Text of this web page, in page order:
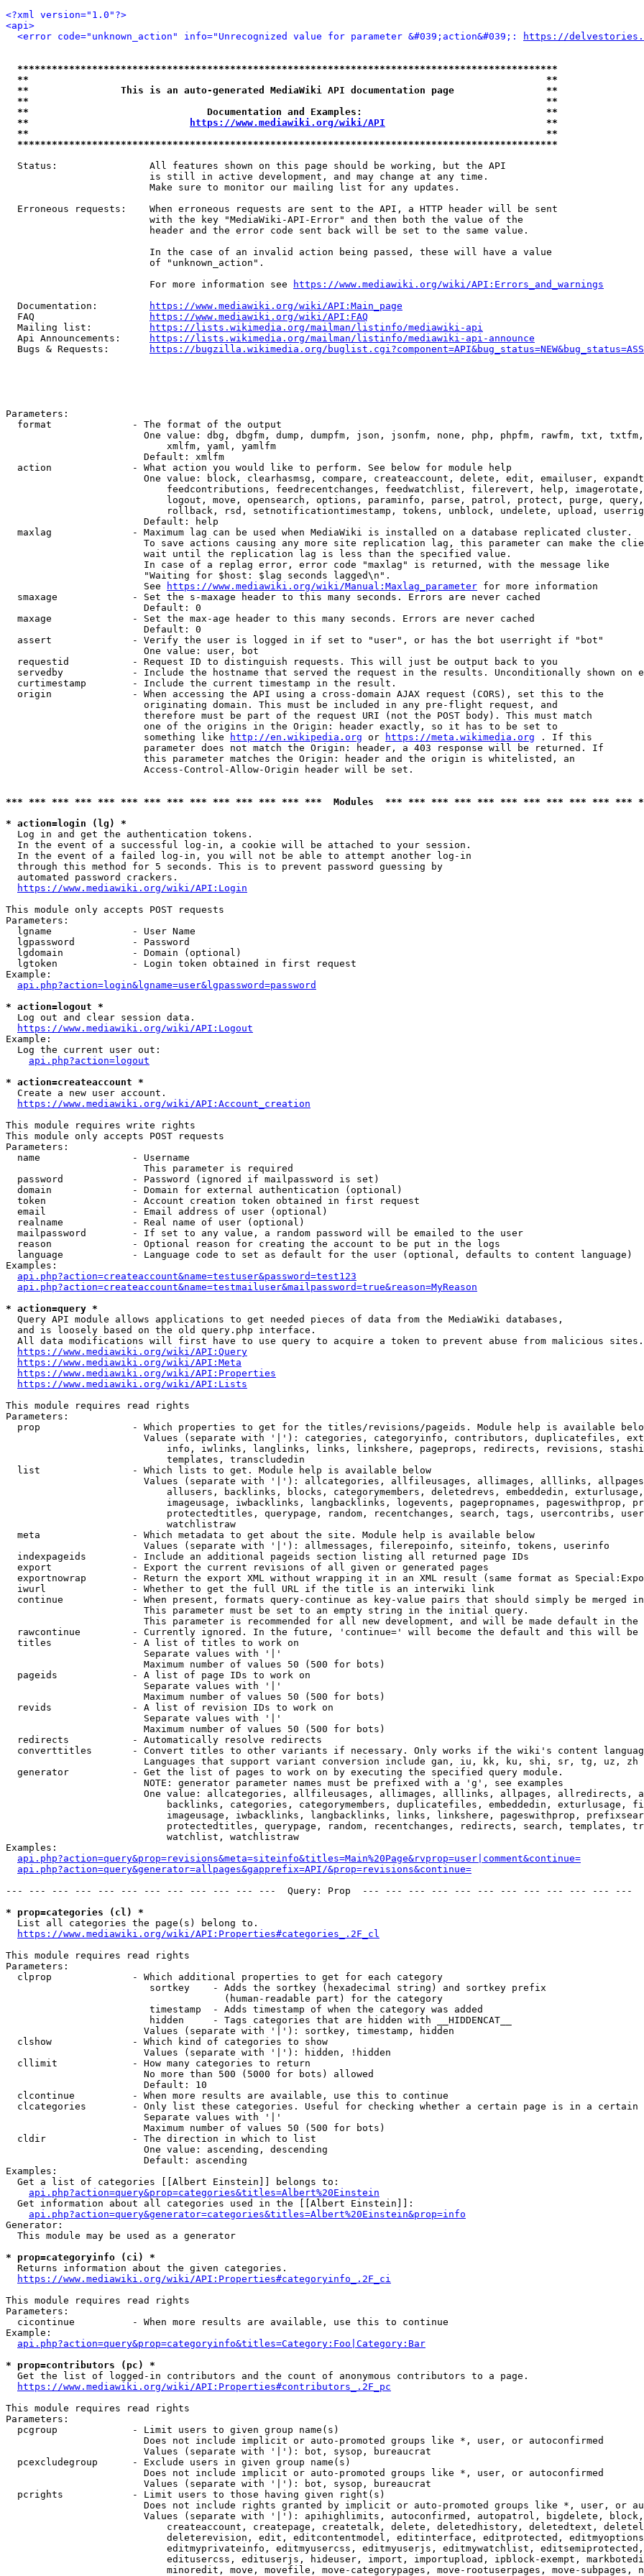
<?xml version="1.0"?>
<api>
<error code="unknown_action" info="Unrecognized value for parameter &#039;action&#039;:
https://
**********************************************************************************************
**                                                                                          **
**                This is an auto-generated MediaWiki API documentation page                **
**                                                                                          **
**                               Documentation and Examples:                                **
**
https://www.mediawiki.org/wiki/API
                            **
**                                                                                          **
**********************************************************************************************
  Status:                All features shown on this page should be working, but the API
                         is still in active development, and may change at any time.
                         Make sure to monitor our mailing list for any updates.
  Erroneous requests:    When erroneous requests are sent to the API, a HTTP header will be sent
                         with the key "MediaWiki-API-Error" and then both the value of the
                         header and the error code sent back will be set to the same value.
                         In the case of an invalid action being passed, these will have a value
                         of "unknown_action".
                         For more information see
https://www.mediawiki.org/wiki/API:Errors_and_warnings
  Documentation:
https://www.mediawiki.org/wiki/API:Main_page
  FAQ
https://www.mediawiki.org/wiki/API:FAQ
  Mailing list:
https://lists.wikimedia.org/mailman/listinfo/mediawiki-api
  Api Announcements:
https://lists.wikimedia.org/mailman/listinfo/mediawiki-api-announce
  Bugs & Requests:
https://bugzilla.wikimedia.org/
Parameters:
  format              - The format of the output
One value: dbg, dbgfm, dump, dumpfm, json, jsonfm, none, php, phpfm, rawfm, txt,
                            xmlfm, yaml, yamlfm
                        Default: xmlfm
  action              - What action you would like to perform. See below for module help
One value: block, clearhasmsg, compare, createaccount, delete, edit, emailuser,
feedcontributions, feedrecentchanges, feedwatchlist, filerevert, help,
logout, move, opensearch, options, paraminfo, parse, patrol, protect, purge,
rollback, rsd, setnotificationtimestamp, tokens, unblock, undelete, upload,
                        Default: help
  maxlag              - Maximum lag can be used when MediaWiki is installed on a database replicated cluster.
To save actions causing any more site replication lag, this parameter can make the
                        wait until the replication lag is less than the specified value.
                        In case of a replag error, error code "maxlag" is returned, with the message like
                        "Waiting for $host: $lag seconds lagged\n".
                        See
https://www.mediawiki.org/wiki/Manual:Maxlag_parameter for more information
  smaxage             - Set the s-maxage header to this many seconds. Errors are never cached
                        Default: 0
  maxage              - Set the max-age header to this many seconds. Errors are never cached
                        Default: 0
  assert              - Verify the user is logged in if set to "user", or has the bot userright if "bot"
                        One value: user, bot
  requestid           - Request ID to distinguish requests. This will just be output back to you
servedby            - Include the hostname that served the request in the results. Unconditionally shown on
  curtimestamp        - Include the current timestamp in the result.
  origin              - When accessing the API using a cross-domain AJAX request (CORS), set this to the
                        originating domain. This must be included in any pre-flight request, and
                        therefore must be part of the request URI (not the POST body). This must match
                        one of the origins in the Origin: header exactly, so it has to be set to
                        something like
http://en.wikipedia.org or https://meta.wikimedia.org . If this
                        parameter does not match the Origin: header, a 403 response will be returned. If
                        this parameter matches the Origin: header and the origin is whitelisted, an
                        Access-Control-Allow-Origin header will be set.
*** *** *** *** *** *** *** *** *** *** *** *** *** ***  Modules  *** *** *** *** *** *** *** *** *** *** ***
* action=login (lg) *
  Log in and get the authentication tokens.
  In the event of a successful log-in, a cookie will be attached to your session.
  In the event of a failed log-in, you will not be able to attempt another log-in
  through this method for 5 seconds. This is to prevent password guessing by
  automated password crackers.
https://www.mediawiki.org/wiki/API:Login
This module only accepts POST requests
Parameters:
  lgname              - User Name
  lgpassword          - Password
  lgdomain            - Domain (optional)
  lgtoken             - Login token obtained in first request
Example:
api.php?action=login&lgname=user&lgpassword=password
* action=logout *
  Log out and clear session data.
https://www.mediawiki.org/wiki/API:Logout
Example:
  Log the current user out:
api.php?action=logout
* action=createaccount *
  Create a new user account.
https://www.mediawiki.org/wiki/API:Account_creation
This module requires write rights
This module only accepts POST requests
Parameters:
  name                - Username
                        This parameter is required
  password            - Password (ignored if mailpassword is set)
  domain              - Domain for external authentication (optional)
  token               - Account creation token obtained in first request
  email               - Email address of user (optional)
  realname            - Real name of user (optional)
  mailpassword        - If set to any value, a random password will be emailed to the user
  reason              - Optional reason for creating the account to be put in the logs
  language            - Language code to set as default for the user (optional, defaults to content language)
Examples:
api.php?action=createaccount&name=testuser&password=test123
api.php?action=createaccount&name=testmailuser&mailpassword=true&reason=MyReason
* action=query *
  Query API module allows applications to get needed pieces of data from the MediaWiki databases,
  and is loosely based on the old query.php interface.
  All data modifications will first have to use query to acquire a token to prevent abuse from malicious sites.
https://www.mediawiki.org/wiki/API:Query
https://www.mediawiki.org/wiki/API:Meta
https://www.mediawiki.org/wiki/API:Properties
https://www.mediawiki.org/wiki/API:Lists
This module requires read rights
Parameters:
prop                - Which properties to get for the titles/revisions/pageids. Module help is available
Values (separate with '|'): categories, categoryinfo, contributors, duplicatefiles,
info, iwlinks, langlinks, links, linkshere, pageprops, redirects, revisions,
                            templates, transcludedin
  list                - Which lists to get. Module help is available below
Values (separate with '|'): allcategories, allfileusages, allimages, alllinks,
allusers, backlinks, blocks, categorymembers, deletedrevs, embeddedin,
imageusage, iwbacklinks, langbacklinks, logevents, pagepropnames, pageswithprop,
protectedtitles, querypage, random, recentchanges, search, tags, usercontribs,
                            watchlistraw
  meta                - Which metadata to get about the site. Module help is available below
                        Values (separate with '|'): allmessages, filerepoinfo, siteinfo, tokens, userinfo
  indexpageids        - Include an additional pageids section listing all returned page IDs
  export              - Export the current revisions of all given or generated pages
exportnowrap        - Return the export XML without wrapping it in an XML result (same format as
  iwurl               - Whether to get the full URL if the title is an interwiki link
continue            - When present, formats query-continue as key-value pairs that should simply be merged
                        This parameter must be set to an empty string in the initial query.
This parameter is recommended for all new development, and will be made default in the
rawcontinue         - Currently ignored. In the future, 'continue=' will become the default and this will
  titles              - A list of titles to work on
                        Separate values with '|'
                        Maximum number of values 50 (500 for bots)
  pageids             - A list of page IDs to work on
                        Separate values with '|'
                        Maximum number of values 50 (500 for bots)
  revids              - A list of revision IDs to work on
                        Separate values with '|'
                        Maximum number of values 50 (500 for bots)
  redirects           - Automatically resolve redirects
converttitles       - Convert titles to other variants if necessary. Only works if the wiki's content
                        Languages that support variant conversion include gan, iu, kk, ku, shi, sr, tg, uz, zh
  generator           - Get the list of pages to work on by executing the specified query module.
                        NOTE: generator parameter names must be prefixed with a 'g', see examples
One value: allcategories, allfileusages, allimages, alllinks, allpages, allredirects,
backlinks, categories, categorymembers, duplicatefiles, embeddedin, exturlusage,
imageusage, iwbacklinks, langbacklinks, links, linkshere, pageswithprop,
protectedtitles, querypage, random, recentchanges, redirects, search, templates,
                            watchlist, watchlistraw
Examples:
api.php?action=query&prop=revisions&meta=siteinfo&titles=Main%20Page&rvprop=user|comment&continue=
api.php?action=query&generator=allpages&gapprefix=API/&prop=revisions&continue=
--- --- --- --- --- --- --- --- --- --- --- ---  Query: Prop  --- --- --- --- --- --- --- --- --- --- --- ---
* prop=categories (cl) *
  List all categories the page(s) belong to.
https://www.mediawiki.org/wiki/API:Properties#categories_.2F_cl
This module requires read rights
Parameters:
  clprop              - Which additional properties to get for each category
                         sortkey    - Adds the sortkey (hexadecimal string) and sortkey prefix
                                      (human-readable part) for the category
                         timestamp  - Adds timestamp of when the category was added
                         hidden     - Tags categories that are hidden with __HIDDENCAT__
                        Values (separate with '|'): sortkey, timestamp, hidden
  clshow              - Which kind of categories to show
                        Values (separate with '|'): hidden, !hidden
  cllimit             - How many categories to return
                        No more than 500 (5000 for bots) allowed
                        Default: 10
  clcontinue          - When more results are available, use this to continue
clcategories        - Only list these categories. Useful for checking whether a certain page is in a certain
                        Separate values with '|'
                        Maximum number of values 50 (500 for bots)
  cldir               - The direction in which to list
                        One value: ascending, descending
                        Default: ascending
Examples:
  Get a list of categories [[Albert Einstein]] belongs to:
api.php?action=query&prop=categories&titles=Albert%20Einstein
  Get information about all categories used in the [[Albert Einstein]]:
api.php?action=query&generator=categories&titles=Albert%20Einstein&prop=info
Generator:
  This module may be used as a generator
* prop=categoryinfo (ci) *
  Returns information about the given categories.
https://www.mediawiki.org/wiki/API:Properties#categoryinfo_.2F_ci
This module requires read rights
Parameters:
  cicontinue          - When more results are available, use this to continue
Example:
api.php?action=query&prop=categoryinfo&titles=Category:Foo|Category:Bar
* prop=contributors (pc) *
  Get the list of logged-in contributors and the count of anonymous contributors to a page.
https://www.mediawiki.org/wiki/API:Properties#contributors_.2F_pc
This module requires read rights
Parameters:
  pcgroup             - Limit users to given group name(s)
                        Does not include implicit or auto-promoted groups like *, user, or autoconfirmed
                        Values (separate with '|'): bot, sysop, bureaucrat
  pcexcludegroup      - Exclude users in given group name(s)
                        Does not include implicit or auto-promoted groups like *, user, or autoconfirmed
                        Values (separate with '|'): bot, sysop, bureaucrat
  pcrights            - Limit users to those having given right(s)
Does not include rights granted by implicit or auto-promoted groups like *, user, or
Values (separate with '|'): apihighlimits, autoconfirmed, autopatrol, bigdelete,
createaccount, createpage, createtalk, delete, deletedhistory, deletedtext,
deleterevision, edit, editcontentmodel, editinterface, editprotected,
editmyprivateinfo, editmyusercss, editmyuserjs, editmywatchlist,
editusercss, edituserjs, hideuser, import, importupload, ipblock-exempt,
minoredit, move, movefile, move-categorypages, move-rootuserpages, move-subpages,